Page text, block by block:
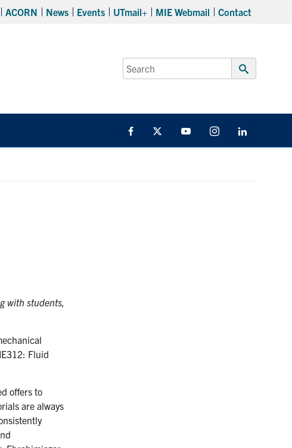
ACORN News Events UTmail+ MIE Webmail Contact
Search
for:
Submit
FacebookTwitter YouTube Instagram
with students,
Fluid
offers to
are always